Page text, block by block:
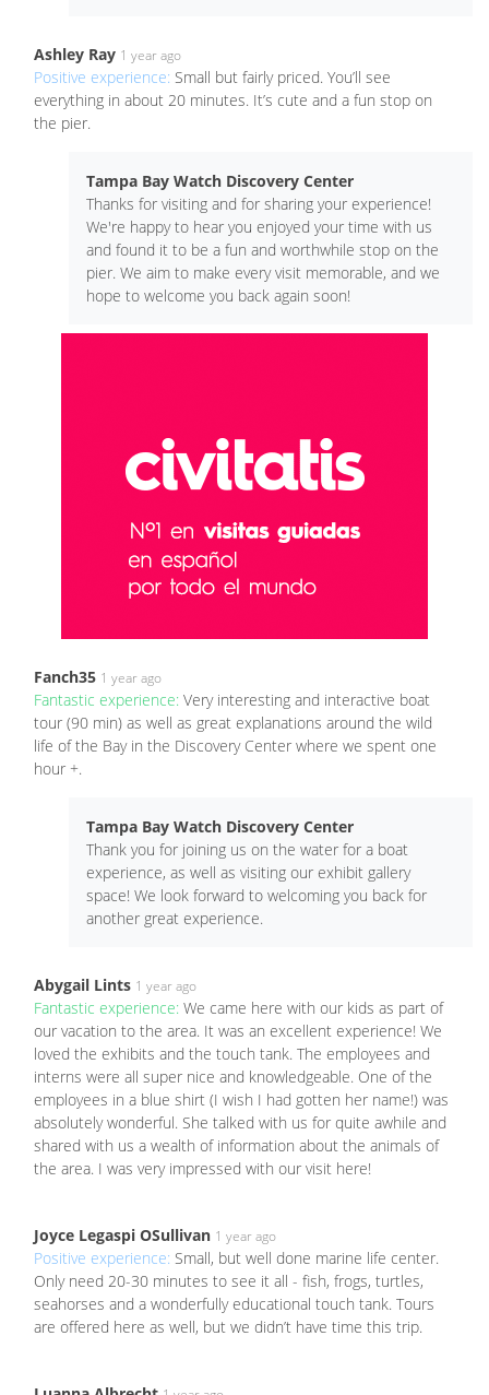
Ashley Ray 1 year ago
Positive experience: Small but fairly priced. You’ll see
everything in about 20 minutes. It’s cute and a fun stop on
the pier.
Tampa Bay Watch Discovery Center
Thanks for visiting and for sharing your experience!
We're happy to hear you enjoyed your time with us
and found it to be a fun and worthwhile stop on the
pier. We aim to make every visit memorable, and we
hope to welcome you back again soon!
Fanch35 1 year ago
Fantastic experience: Very interesting and interactive boat
tour (90 min) as well as great explanations around the wild
life of the Bay in the Discovery Center where we spent one
hour +.
Tampa Bay Watch Discovery Center
Thank you for joining us on the water for a boat
experience, as well as visiting our exhibit gallery
space! We look forward to welcoming you back for
another great experience.
Abygail Lints 1 year ago
Fantastic experience: We came here with our kids as part of
our vacation to the area. It was an excellent experience! We
loved the exhibits and the touch tank. The employees and
interns were all super nice and knowledgeable. One of the
employees in a blue shirt (I wish I had gotten her name!) was
absolutely wonderful. She talked with us for quite awhile and
shared with us a wealth of information about the animals of
the area. I was very impressed with our visit here!
Joyce Legaspi OSullivan 1 year ago
Positive experience: Small, but well done marine life center.
Only need 20-30 minutes to see it all - fish, frogs, turtles,
seahorses and a wonderfully educational touch tank. Tours
are offered here as well, but we didn’t have time this trip.